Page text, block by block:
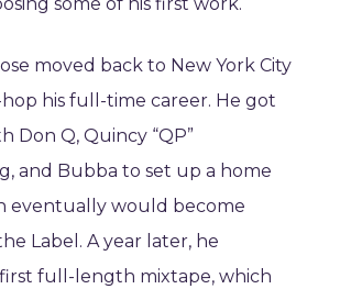
moved back to New York City
his full-time career. He got
Don Q, Quincy “QP”
and Bubba to set up a home
eventually would become
Label. A year later, he
first full-length mixtape, which